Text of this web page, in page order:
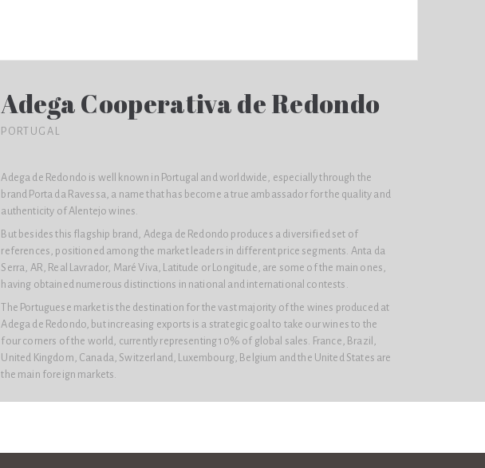
Adega Cooperativa de Redondo
PORTUGAL
Adega de Redondo is well known in Portugal and worldwide, especially through the
brand Porta da Ravessa, a name that has become a true ambassador for the quality and
authenticity of Alentejo wines.
But besides this flagship brand, Adega de Redondo produces a diversified set of
references, positioned among the market leaders in different price segments. Anta da
Serra, AR, Real Lavrador, Maré Viva, Latitude or Longitude, are some of the main ones,
having obtained numerous distinctions in national and international contests.
The Portuguese market is the destination for the vast majority of the wines produced at
Adega de Redondo, but increasing exports is a strategic goal to take our wines to the
four corners of the world, currently representing 10% of global sales. France, Brazil,
United Kingdom, Canada, Switzerland, Luxembourg, Belgium and the United States are
the main foreign markets.